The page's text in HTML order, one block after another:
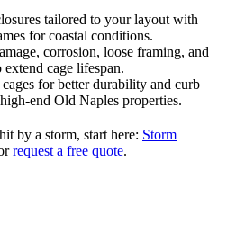
tailored to your layout with
for coastal conditions.
corrosion, loose framing, and
extend cage lifespan.
for better durability and curb
end Old Naples properties.
by a storm, start here: Storm
request a free quote.